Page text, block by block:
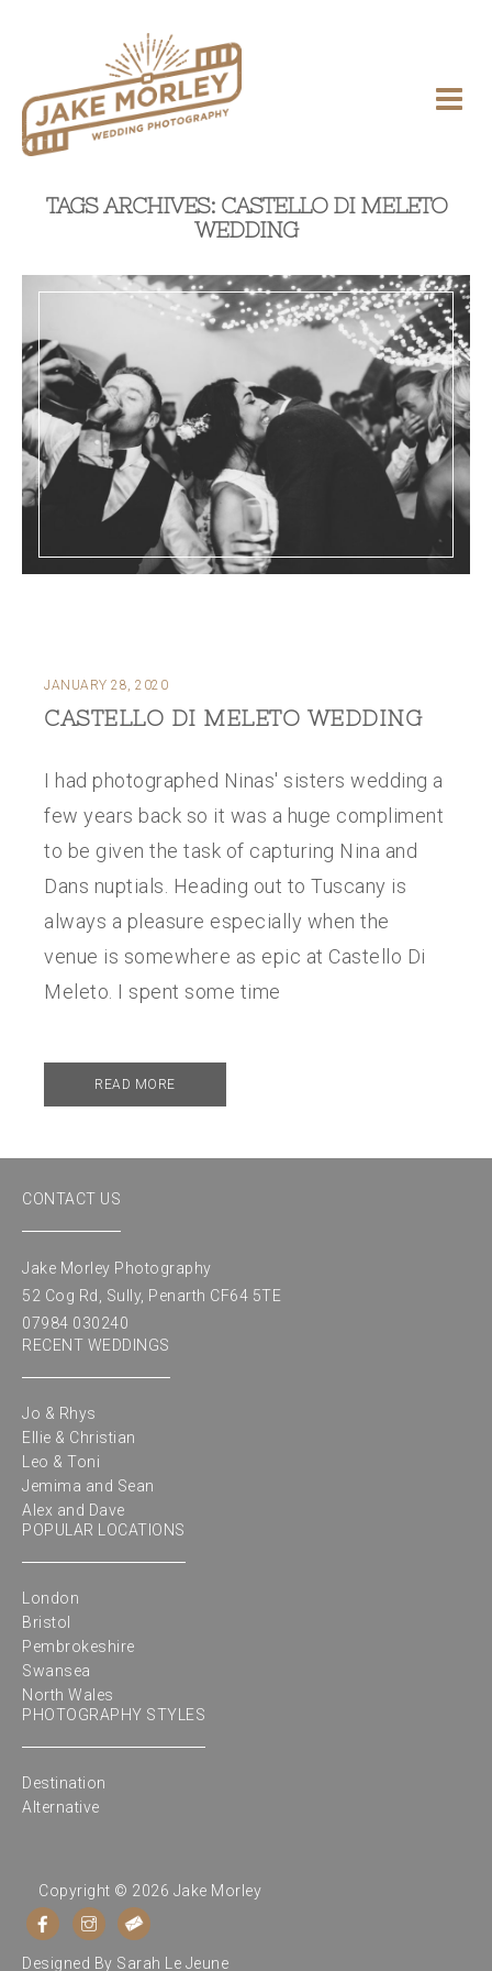
TAGS ARCHIVES: CASTELLO DI MELETO
WEDDING
JANUARY 28, 2020
CASTELLO DI MELETO WEDDING
I had photographed Ninas' sisters wedding a
few years back so it was a huge compliment
to be given the task of capturing Nina and
Dans nuptials. Heading out to Tuscany is
always a pleasure especially when the
venue is somewhere as epic at Castello Di
Meleto. I spent some time
READ MORE
CONTACT US
Jake Morley Photography
52 Cog Rd, Sully, Penarth CF64 5TE
07984 030240
RECENT WEDDINGS
Jo & Rhys
Ellie & Christian
Leo & Toni
Jemima and Sean
Alex and Dave
POPULAR LOCATIONS
London
Bristol
Pembrokeshire
Swansea
North Wales
PHOTOGRAPHY STYLES
Destination
Alternative
Copyright © 2026 Jake Morley
Designed By Sarah Le Jeune